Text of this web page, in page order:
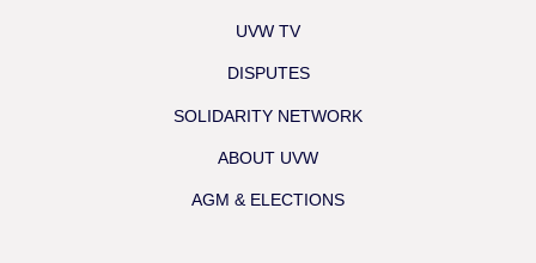
UVW TV
DISPUTES
SOLIDARITY NETWORK
ABOUT UVW
AGM & ELECTIONS